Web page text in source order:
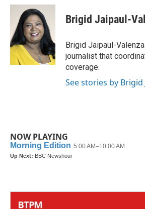
c
o
o
k
i
t
t
e
r
n
k
e
d
I
n
Brigid Jaipaul-
Brigid Jaipaul-
journalist that
coverage.
See stories by Brigid
NOW PLAYING